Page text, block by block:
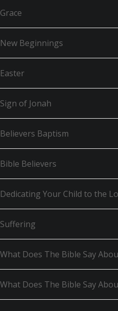
Grace
New Beginnings
Easter
Sign of Jonah
Believers Baptism
Bible Believers
Dedicating Your Child to the
Suffering
What Does The Bible Say
What Does The Bible Say